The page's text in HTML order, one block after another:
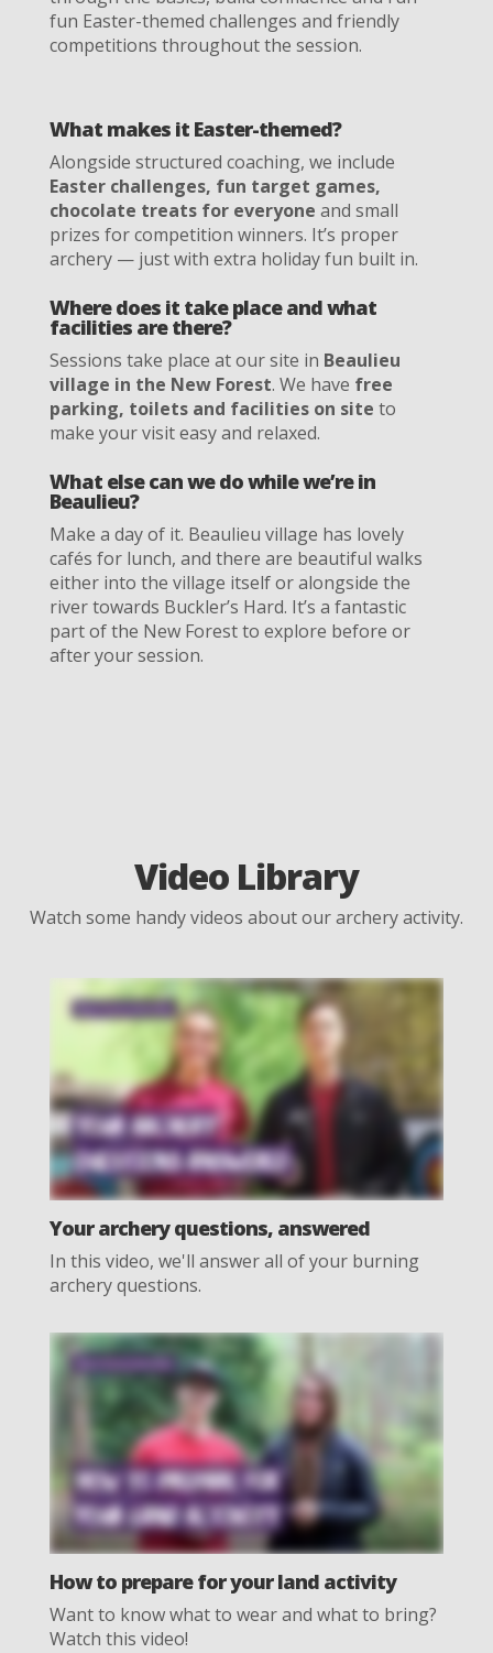
fun Easter-themed challenges and friendly
competitions throughout the session.
What makes it Easter-themed?
Alongside structured coaching, we include
Easter challenges, fun target games,
chocolate treats for everyone and small
prizes for competition winners. It’s proper
archery — just with extra holiday fun built in.
Where does it take place and what
facilities are there?
Sessions take place at our site in Beaulieu
village in the New Forest. We have free
parking, toilets and facilities on site to
make your visit easy and relaxed.
What else can we do while we’re in
Beaulieu?
Make a day of it. Beaulieu village has lovely
cafés for lunch, and there are beautiful walks
either into the village itself or alongside the
river towards Buckler’s Hard. It’s a fantastic
part of the New Forest to explore before or
after your session.
Video Library
Watch some handy videos about our archery activity.
Your archery questions, answered
In this video, we'll answer all of your burning
archery questions.
How to prepare for your land activity
Want to know what to wear and what to bring?
Watch this video!